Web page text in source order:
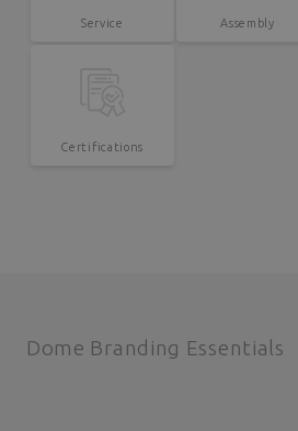
Service Assembly
Certifications
Dome Branding Essentials